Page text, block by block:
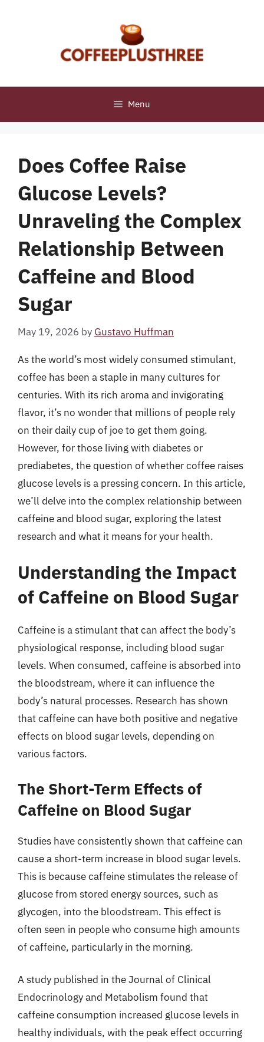
Menu
Does Coffee Raise
Glucose Levels?
Unraveling the Complex
Relationship Between
Caffeine and Blood
Sugar
May 19, 2026 by Gustavo Huffman
As the world’s most widely consumed stimulant,
coffee has been a staple in many cultures for
centuries. With its rich aroma and invigorating
flavor, it’s no wonder that millions of people rely
on their daily cup of joe to get them going.
However, for those living with diabetes or
prediabetes, the question of whether coffee raises
glucose levels is a pressing concern. In this article,
we’ll delve into the complex relationship between
caffeine and blood sugar, exploring the latest
research and what it means for your health.
Understanding the Impact
of Caffeine on Blood Sugar
Caffeine is a stimulant that can affect the body’s
physiological response, including blood sugar
levels. When consumed, caffeine is absorbed into
the bloodstream, where it can influence the
body’s natural processes. Research has shown
that caffeine can have both positive and negative
effects on blood sugar levels, depending on
various factors.
The Short-Term Effects of
Caffeine on Blood Sugar
Studies have consistently shown that caffeine can
cause a short-term increase in blood sugar levels.
This is because caffeine stimulates the release of
glucose from stored energy sources, such as
glycogen, into the bloodstream. This effect is
often seen in people who consume high amounts
of caffeine, particularly in the morning.
A study published in the Journal of Clinical
Endocrinology and Metabolism found that
caffeine consumption increased glucose levels in
healthy individuals, with the peak effect occurring